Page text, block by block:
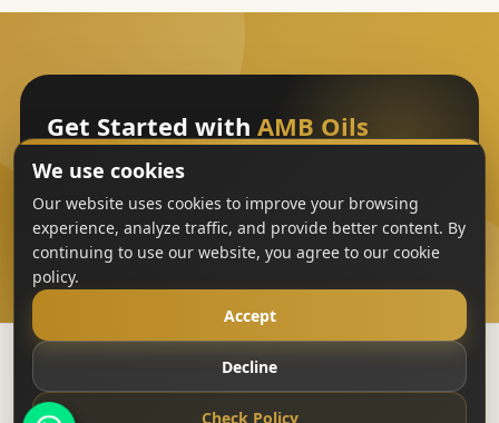
Get Started with AMB Oils
Sign Up
AMB Oils2023-All Rights Reserved
We use cookies
Our website uses cookies to improve your browsing
experience, analyze traffic, and provide better content. By
continuing to use our website, you agree to our cookie
policy.
Accept
Decline
Check Policy